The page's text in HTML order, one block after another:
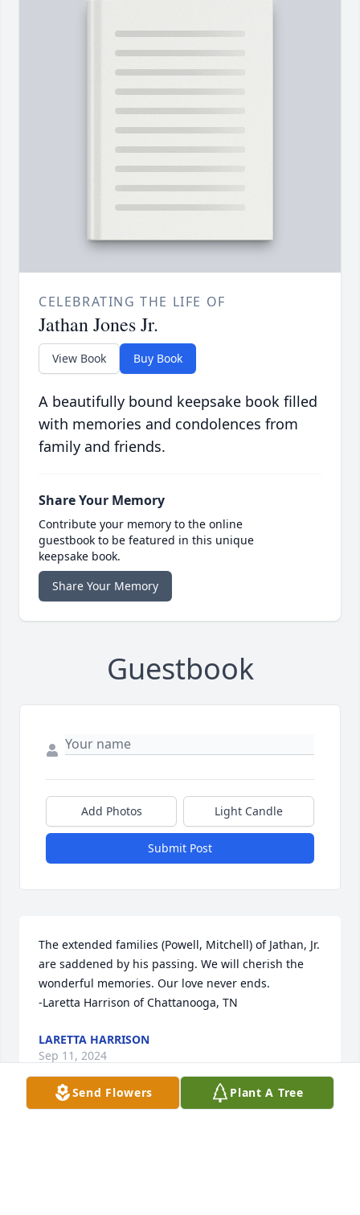
CELEBRATING THE LIFE OF
Jathan Jones Jr.
View Book Buy Book
A beautifully bound keepsake book filled
with memories and condolences from
family and friends.
Share Your Memory
Contribute your memory to the online
guestbook to be featured in this unique
keepsake book.
Share Your Memory
Guestbook
Add Photos Light Candle
Submit Post
The extended families (Powell, Mitchell) of Jathan, Jr.
are saddened by his passing. We will cherish the
wonderful memories. Our love never ends.
-Laretta Harrison of Chattanooga, TN
LARETTA HARRISON
Sep 11, 2024
Send Flowers Plant A Tree